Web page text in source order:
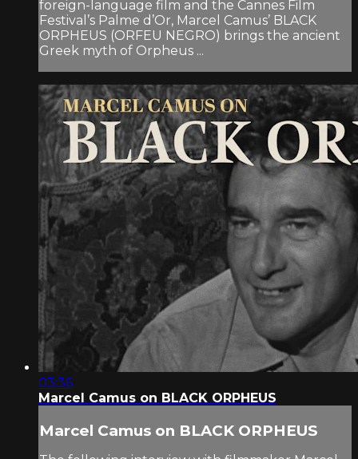
foreign-language film and the Cannes Film
Festival’s Palme d’Or, Marcel Camus’ BLACK
ORPHEUS (ORFEU NEGRO) brings the ancient
Greek myth of Orpheus ...
03:36
Marcel Camus on BLACK ORPHEUS
Marcel Camus on BLACK ORPHEUS